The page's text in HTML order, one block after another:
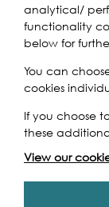
analytical/
functionality
below for
You can
cookies
If you choose
these
View our